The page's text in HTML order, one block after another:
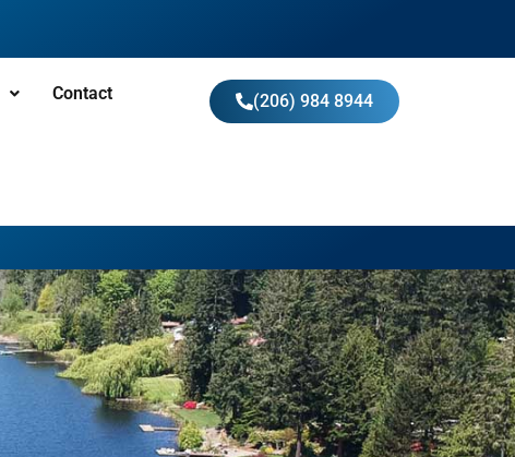
Contact (206) 984 8944